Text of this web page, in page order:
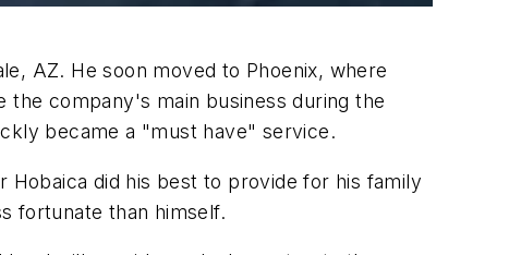
AZ. He soon moved to Phoenix, where
the company's main business during the
became a "must have" service.
Hobaica did his best to provide for his family
fortunate than himself.